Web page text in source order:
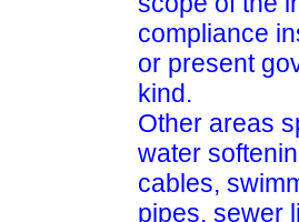
compliance
or present
kind.
Other areas
water
cables,
pipes, sewer